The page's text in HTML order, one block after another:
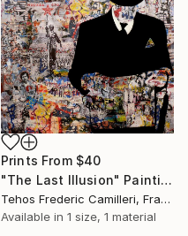
Prints From $40
"The Last Illusion" Painting
Tehos Frederic Camilleri, France
Available in 1 size, 1 material